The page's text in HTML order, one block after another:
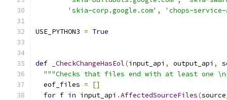
'skia-corp.google.com' , 'chops-
USE_PYTHON3 = True
def _CheckChangeHasEol(input_api , output_api ,
"""Checks that files end with at least one
  eof_files
=
[]
for f in input_api .AffectedSourceFiles(